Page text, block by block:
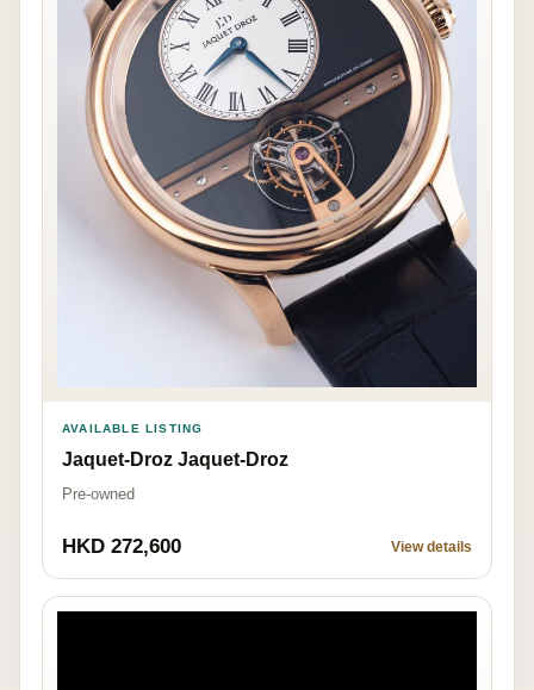
AVAILABLE LISTING
Jaquet-Droz Jaquet-Droz
Pre-owned
HKD 272,600 View details